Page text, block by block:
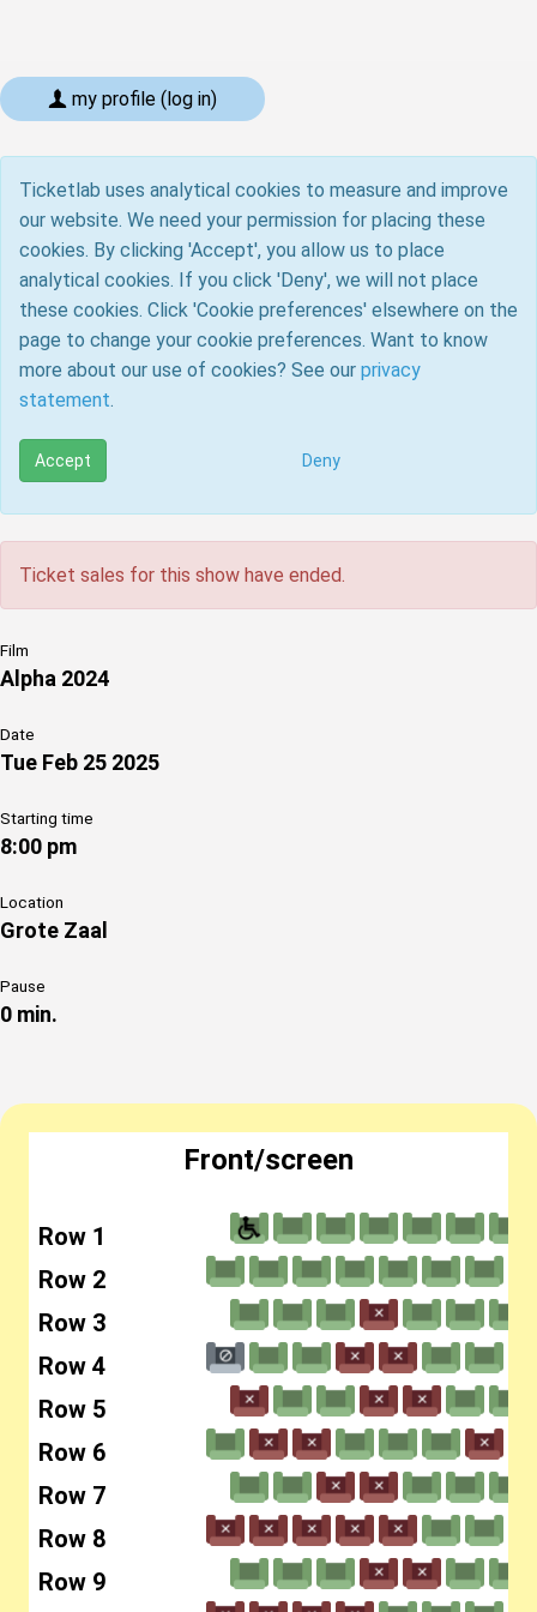
my profile (log in)
Ticketlab uses analytical cookies to measure and improve
our website. We need your permission for placing these
cookies. By clicking 'Accept', you allow us to place
analytical cookies. If you click 'Deny', we will not place
these cookies. Click 'Cookie preferences' elsewhere on the
page to change your cookie preferences. Want to know
more about our use of cookies? See our privacy
statement.
Accept Deny
Ticket sales for this show have ended.
Film
Alpha 2024
Date
Tue Feb 25 2025
Starting time
8:00 pm
Location
Grote Zaal
Pause
0 min.
Row 1
Row 2
Row 3
Row 4
Row 5
Row 6
Row 7
Row 8
Row 9
Front/screen